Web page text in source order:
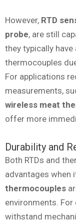
However, RTD
probe, are still
they typically
thermocouples
For applications
measurements,
wireless meat
offer more
Durability and
Both RTDs and
advantages when
thermocouples
environments. For
withstand